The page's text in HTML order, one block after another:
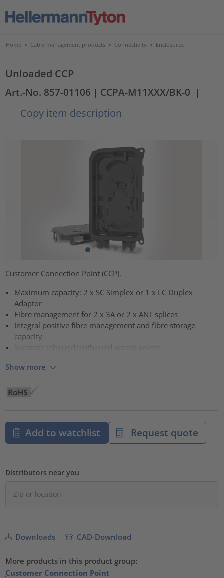
Home > Cable management products > Connectivity > Enclosures
Unloaded CCP
Art.-No. 857-01106 | CCPA-M11XXX/BK-0 |
Copy item description
Customer Connection Point (CCP).
Maximum capacity: 2 x SC Simplex or 1 x LC Duplex
Adaptor
Fibre management for 2 x 3A or 2 x ANT splices
Integral positive fibre management and fibre storage
capacity
Show more
Add to watchlist Request quote
Distributors near you
Downloads CAD-Download
More products in this product group:
Customer Connection Point